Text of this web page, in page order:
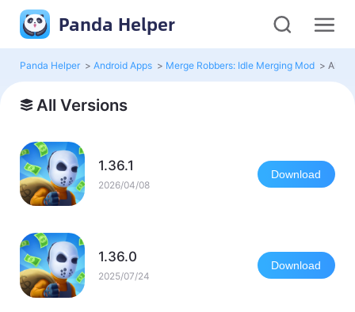
Panda Helper
Panda Helper > Android Apps > Merge Robbers: Idle Merging Mod > All
All Versions
1.36.1
2026/04/08
Download
1.36.0
2025/07/24
Download